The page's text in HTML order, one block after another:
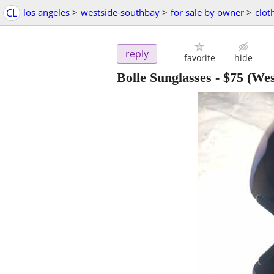
CL los angeles > westside-southbay > for sale by owner >
reply favorite hide
Bolle Sunglasses - $75